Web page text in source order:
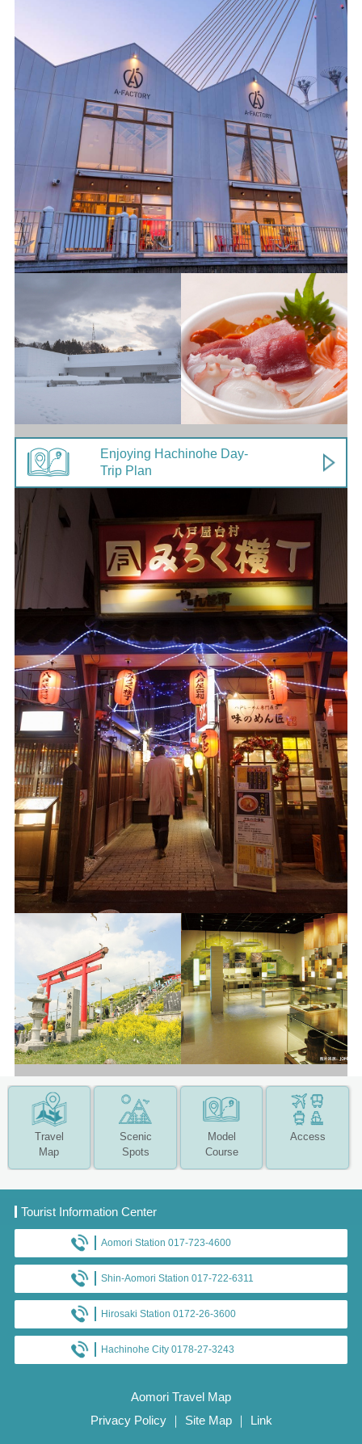
Enjoying Hachinohe Day-
Trip Plan
Travel
Map
Scenic
Spots
Model
Course
Access
Tourist Information Center
Aomori Station 017-723-4600
Shin-Aomori Station 017-722-6311
Hirosaki Station 0172-26-3600
Hachinohe City 0178-27-3243
Aomori Travel Map
Privacy Policy
Site Map Link